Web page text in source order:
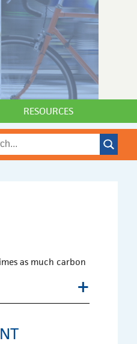
RESOURCES
as much carbon
+